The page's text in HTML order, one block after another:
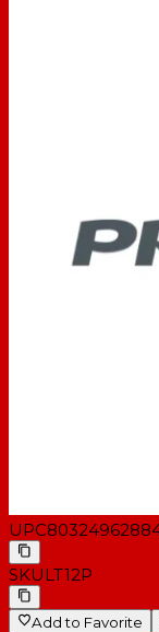
UPC
SKULT12P
Add to Favorite